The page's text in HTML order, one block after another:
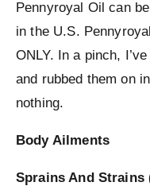
Pennyroyal Oil can
in the U.S.
ONLY. In a pinch,
and rubbed them on
nothing.
Body Ailments
Sprains And Strains